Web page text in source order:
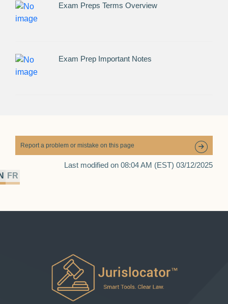
FR
Exam Preps Terms Overview
Exam Prep Important Notes
Report a problem or mistake on this page
Last modified on 08:04 AM (EST) 03/12/2025